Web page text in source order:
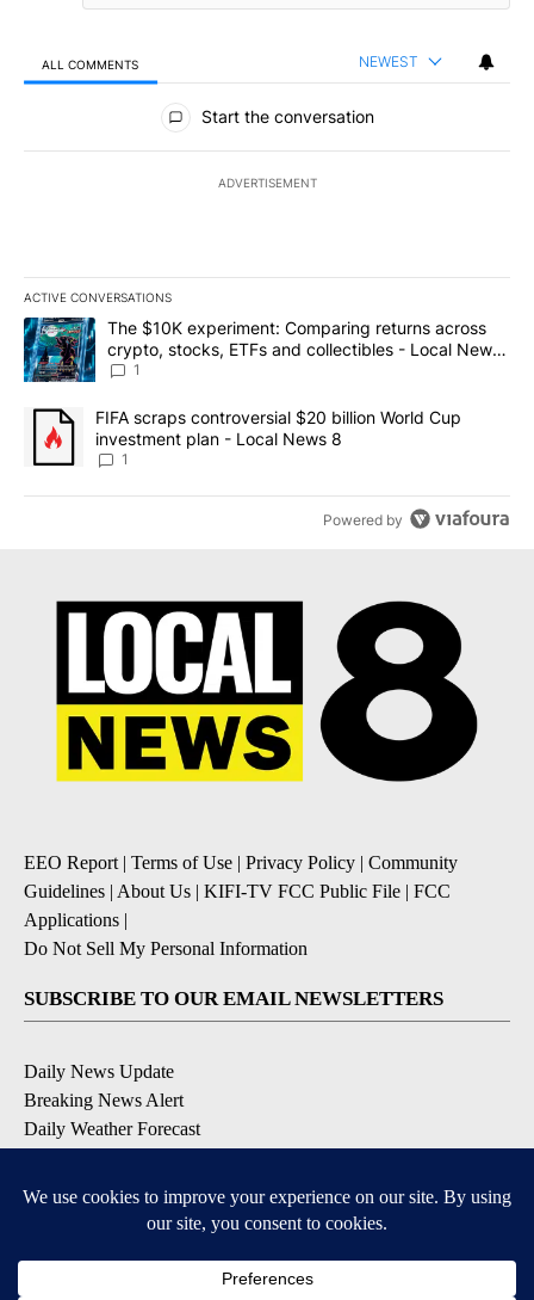
ALL COMMENTS NEWEST
All Comments
Start the conversation
ADVERTISEMENT
ACTIVE CONVERSATIONS
The following is a list of the most commented articles in the last
A trending article titled "The $10K experiment: Comparing
The $10K experiment: Comparing returns across
crypto, stocks, ETFs and collectibles - Local News
8
1
A trending article titled "FIFA scraps controversial $20 billion
FIFA scraps controversial $20 billion World Cup
investment plan - Local News 8
1
Powered by
EEO Report | Terms of Use | Privacy Policy | Community
Guidelines | About Us | KIFI-TV FCC Public File | FCC
Applications |
Do Not Sell My Personal Information
SUBSCRIBE TO OUR EMAIL NEWSLETTERS
Daily News Update
Breaking News Alert
Daily Weather Forecast
Contests and Promotions
DOWNLOAD OUR APPS